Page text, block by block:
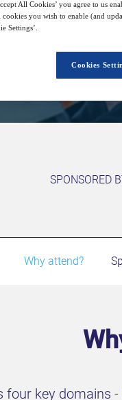
SPONSORED
Why attend?
key domains
All Cookies’ you agree to us
you wish to enable (and
Settings’.
Cookies